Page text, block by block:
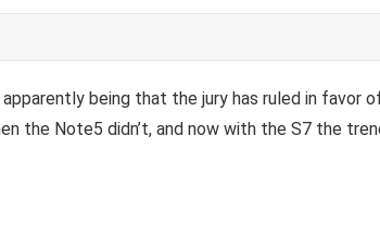
being that the jury has ruled in favor
the Note5 didn’t, and now with the S7 the